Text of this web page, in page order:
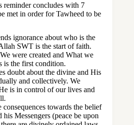
reminder concludes with 7
met in order for Tawheed to be
ignorance about who is the
SWT is the start of faith.
were created and What we
is the first condition.
doubt about the divine and His
and collectively. We
is in control of our lives and
consequences towards the belief
Messengers (peace be upon